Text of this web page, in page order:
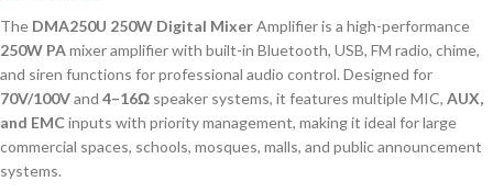
The DMA250U 250W Digital MixerAmplifier is a high-performance
250W PAmixer amplifier with built-in Bluetooth, USB, FM radio, chime,
and siren functions for professional audio control. Designed for
70V/100Vand 4–16Ω speaker systems, it features multiple MIC, AUX,
and EMC inputs with priority management, making it ideal for large
commercial spaces, schools, mosques, malls, and public announcement
systems.